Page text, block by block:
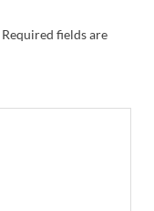
Required fields are